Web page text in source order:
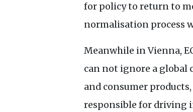
for policy to return to
normalisation process
Meanwhile in Vienna,
can not ignore a global
and consumer
responsible for driving